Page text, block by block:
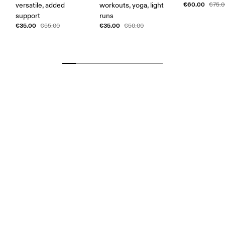
versatile, added
support
€35.00 €55.00
workouts, yoga, light
runs
€35.00 €50.00
€60.00